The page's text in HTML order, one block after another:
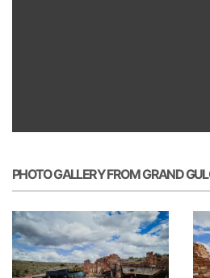
PHOTO GALLERY FROM GRAND